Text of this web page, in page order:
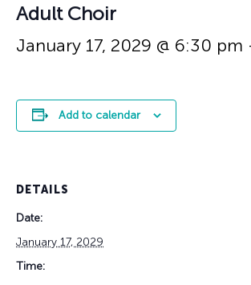
Adult Choir
January 17, 2029 @ 6:30 pm
Add to calendar
DETAILS
Date:
January 17, 2029
Time: